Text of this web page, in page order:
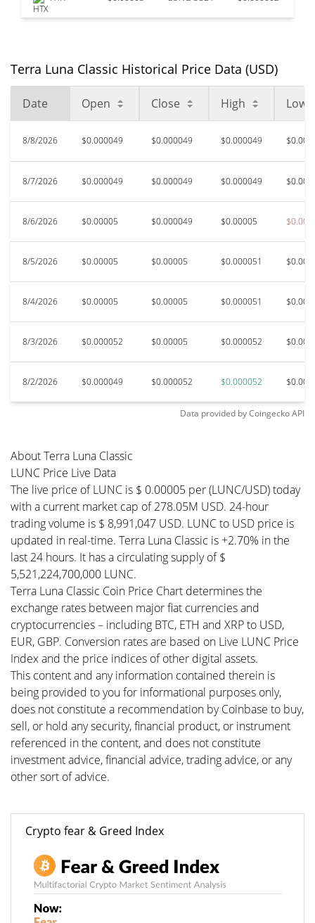
Terra Luna Classic Historical Price Data (USD)
Date Open Close High Low
8/8/2026 $0.000049 $0.000049 $0.000049
8/7/2026 $0.000049 $0.000049 $0.000049
8/6/2026 $0.00005 $0.000049 $0.00005
8/5/2026 $0.00005 $0.00005 $0.000051
8/4/2026 $0.00005 $0.00005 $0.000051
8/3/2026 $0.000052 $0.00005 $0.000052
8/2/2026 $0.000049 $0.000052 $0.000052
Data provided byCoingeckoAPI
About Terra Luna Classic
LUNC Price Live Data
The live price of LUNC is $ 0.00005 per (LUNC/USD) today
with a current market cap of 278.05M USD. 24-hour
trading volume is $ 8,991,047 USD. LUNC to USD price is
updated in real-time. Terra Luna Classic is +2.70% in the
last 24 hours. It has a circulating supply of $
5,521,224,700,000 LUNC.
Terra Luna Classic Coin Price Chart determines the
exchange rates between major fiat currencies and
cryptocurrencies – including BTC, ETH and XRP to USD,
EUR, GBP. Conversion rates are based on Live LUNC Price
Index and the price indices of other digital assets.
This content and any information contained therein is
being provided to you for informational purposes only,
does not constitute a recommendation by Coinbase to buy,
sell, or hold any security, financial product, or instrument
referenced in the content, and does not constitute
investment advice, financial advice, trading advice, or any
other sort of advice.
Crypto fear & Greed Index